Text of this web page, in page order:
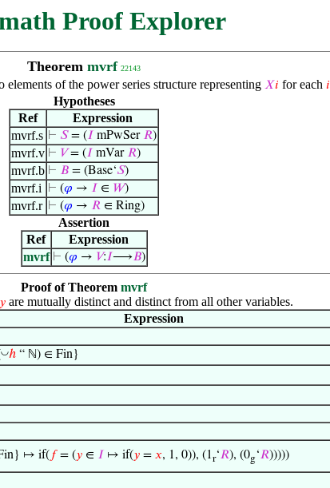
Proof Explorer
Theorem mvrf 22143
of the power series structure representing 𝑋𝑖 for each 𝑖
Hypotheses
Ref
Expression
mvrf.s ⊢ 𝑆= (𝐼 mPwSer 𝑅)
mvrf.v ⊢ 𝑉= (𝐼 mVar 𝑅)
mvrf.b ⊢ 𝐵 = (Base‘𝑆)
mvrf.i ⊢ (𝜑 → 𝐼 ∈ 𝑊)
mvrf.r ⊢ (𝜑 → 𝑅 ∈ Ring)
Assertion
Ref
Expression
mvrf ⊢ (𝜑 → 𝑉:𝐼⟶𝐵)
Proof of Theorem mvrf
𝑦are mutually distinct and distinct from all other variables.
Expression
◡ℎ “ ℕ) ∈ Fin}
↦ if( 𝑓= (𝑦 ∈ 𝐼 ↦ if(𝑦 = 𝑥, 1, 0)), (1r‘𝑅), (0g‘𝑅)))))